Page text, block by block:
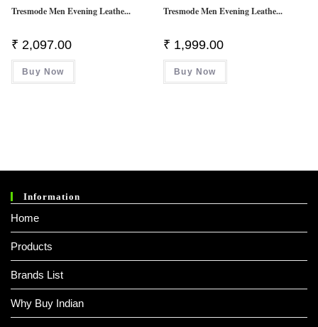
Tresmode Men Evening Leathe...
₹ 2,097.00
Buy Now
Tresmode Men Evening Leathe...
₹ 1,999.00
Buy Now
Information
Home
Products
Brands List
Why Buy Indian